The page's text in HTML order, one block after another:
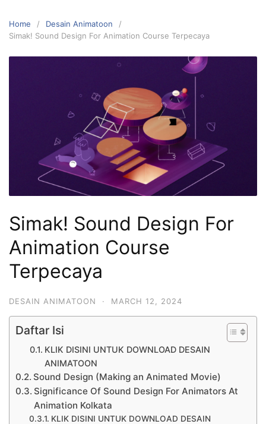
Home
Desain Animatoon
Simak! Sound Design For Animation Course Terpecaya
Simak! Sound Design For
Animation Course
Terpecaya
DESAIN ANIMATOON · MARCH 12, 2024
Daftar Isi
KLIK DISINI UNTUK DOWNLOAD DESAIN
ANIMATOON
Sound Design (Making an Animated Movie)
Significance Of Sound Design For Animators At
Animation Kolkata
KLIK DISINI UNTUK DOWNLOAD DESAIN